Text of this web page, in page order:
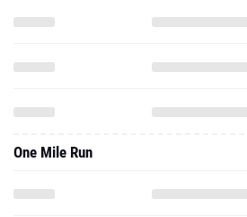
One Mile Run